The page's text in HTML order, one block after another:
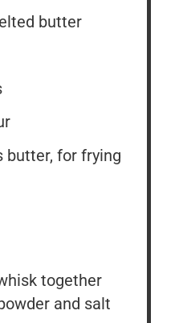
butter
butter, for frying
together
and salt